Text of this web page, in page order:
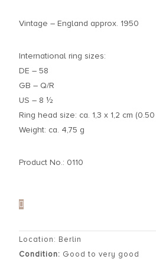
Vintage – England approx. 1950
International ring sizes:
DE – 58
GB – Q/R
US – 8 ½
Ring head size: ca. 1,3 x 1,2 cm
Weight: ca. 4,75 g
Product No.: 0110
Location: Berlin
Condition: Good to very good